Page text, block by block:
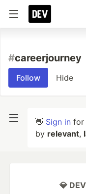
#careerjourney
Follow Hide
👋 Sign in for
by relevant,
💎